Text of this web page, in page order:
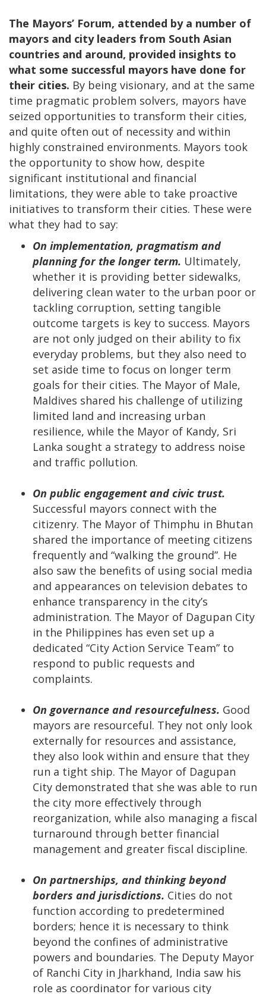
The Mayors’ Forum, attended by a number of
mayors and city leaders from South Asian
countries and around, provided insights to
what some successful mayors have done for
their cities. By being visionary, and at the same
time pragmatic problem solvers, mayors have
seized opportunities to transform their cities,
and quite often out of necessity and within
highly constrained environments. Mayors took
the opportunity to show how, despite
significant institutional and financial
limitations, they were able to take proactive
initiatives to transform their cities. These were
what they had to say:
On implementation, pragmatism and
planning for the longer term. Ultimately,
whether it is providing better sidewalks,
delivering clean water to the urban poor or
tackling corruption, setting tangible
outcome targets is key to success. Mayors
are not only judged on their ability to fix
everyday problems, but they also need to
set aside time to focus on longer term
goals for their cities. The Mayor of Male,
Maldives shared his challenge of utilizing
limited land and increasing urban
resilience, while the Mayor of Kandy, Sri
Lanka sought a strategy to address noise
and traffic pollution.
On public engagement and civic trust.
Successful mayors connect with the
citizenry. The Mayor of Thimphu in Bhutan
shared the importance of meeting citizens
frequently and “walking the ground”. He
also saw the benefits of using social media
and appearances on television debates to
enhance transparency in the city’s
administration. The Mayor of Dagupan City
in the Philippines has even set up a
dedicated “City Action Service Team” to
respond to public requests and
complaints.
On governance and resourcefulness. Good
mayors are resourceful. They not only look
externally for resources and assistance,
they also look within and ensure that they
run a tight ship. The Mayor of Dagupan
City demonstrated that she was able to run
the city more effectively through
reorganization, while also managing a fiscal
turnaround through better financial
management and greater fiscal discipline.
On partnerships, and thinking beyond
borders and jurisdictions. Cities do not
function according to predetermined
borders; hence it is necessary to think
beyond the confines of administrative
powers and boundaries. The Deputy Mayor
of Ranchi City in Jharkhand, India saw his
role as coordinator for various city